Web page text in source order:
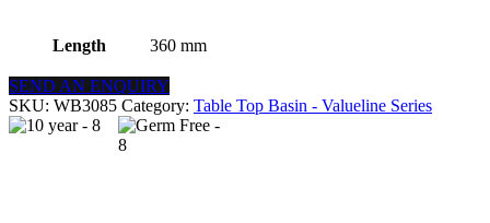
Length 360 mm
SEND AN ENQUIRY
SKU: WB3085 Category: Table Top Basin - Valueline Series